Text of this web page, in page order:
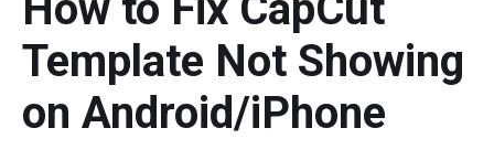
Multi-track Editing
Aspect Ratio
Speed Adjustment/Reverse
Video Editing Tricks
Screen Recorder
Video Converter
Online Video Downloader
Template Not Showing
on Android/iPhone